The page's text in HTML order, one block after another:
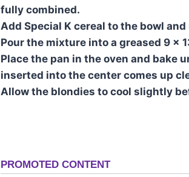
fully combined.
Add Special K cereal to the bowl
Pour the mixture into a greased 9 x
Place the pan in the oven and bake
inserted into the center comes up
Allow the blondies to cool slightly